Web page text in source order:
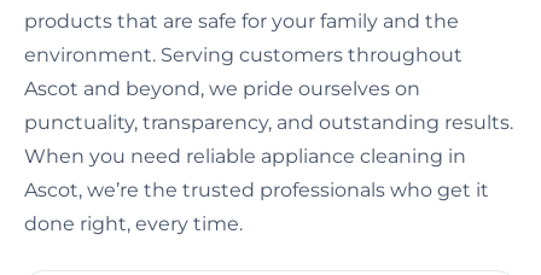
products that are safe for your family and the
environment. Serving customers throughout
Ascot and beyond, we pride ourselves on
punctuality, transparency, and outstanding results.
When you need reliable appliance cleaning in
Ascot, we’re the trusted professionals who get it
done right, every time.